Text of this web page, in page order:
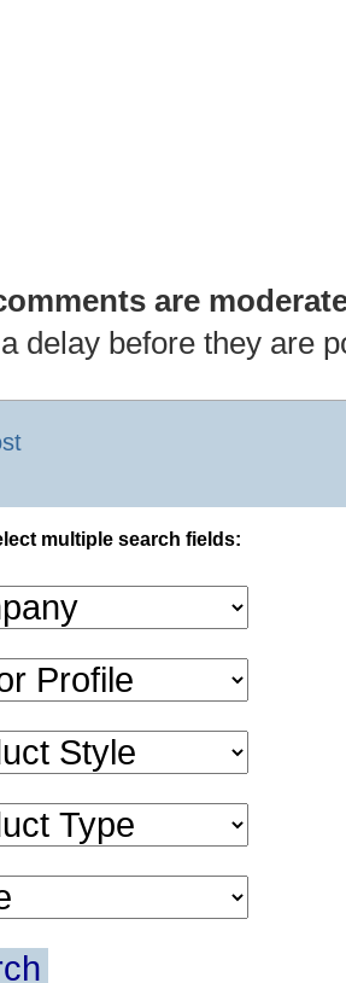
are
delay before they are
multiple search fields: